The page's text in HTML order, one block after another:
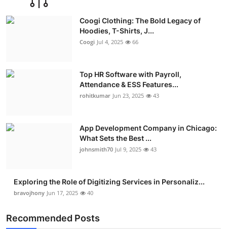
Coogi Clothing: The Bold Legacy of
Hoodies, T-Shirts, J...
Coogi Jul 4, 2025 66
Top HR Software with Payroll,
Attendance & ESS Features...
rohitkumar Jun 23, 2025 43
App Development Company in Chicago:
What Sets the Best ...
johnsmith70 Jul 9, 2025 43
Exploring the Role of Digitizing Services in Personaliz...
bravojhony Jun 17, 2025 40
Recommended Posts